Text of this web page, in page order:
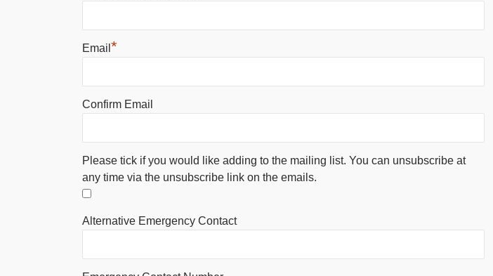
Email *
Confirm Email
Please tick if you would like adding to the mailing list. You can unsubscribe at
any time via the unsubscribe link on the emails.
Alternative Emergency Contact